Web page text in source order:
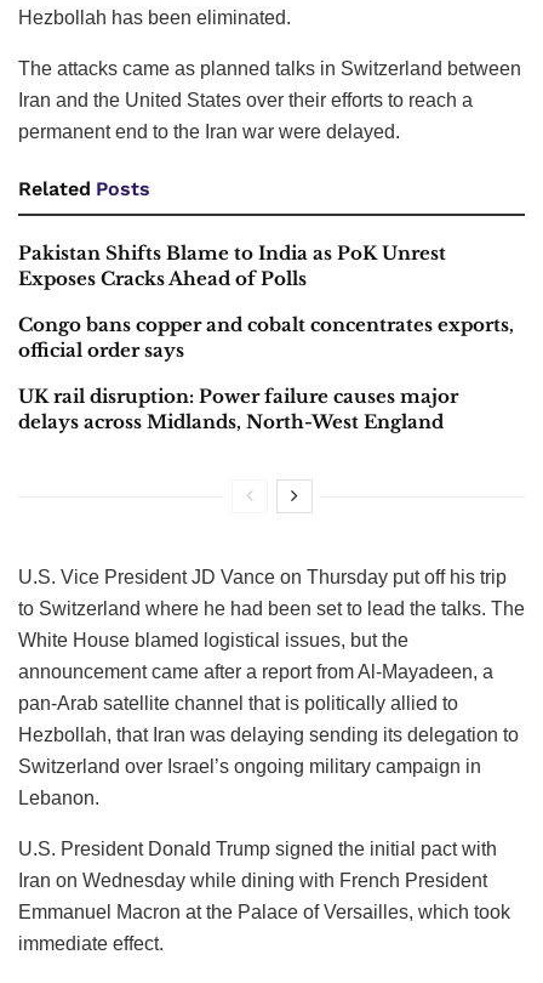
Hezbollah has been eliminated.
The attacks came as planned talks in Switzerland between
Iran and the United States over their efforts to reach a
permanent end to the Iran war were delayed.
Related Posts
Pakistan Shifts Blame to India as PoK Unrest
Exposes Cracks Ahead of Polls
Congo bans copper and cobalt concentrates exports,
official order says
UK rail disruption: Power failure causes major
delays across Midlands, North-West England
U.S. Vice President JD Vance on Thursday put off his trip
to Switzerland where he had been set to lead the talks. The
White House blamed logistical issues, but the
announcement came after a report from Al-Mayadeen, a
pan-Arab satellite channel that is politically allied to
Hezbollah, that Iran was delaying sending its delegation to
Switzerland over Israel’s ongoing military campaign in
Lebanon.
U.S. President Donald Trump signed the initial pact with
Iran on Wednesday while dining with French President
Emmanuel Macron at the Palace of Versailles, which took
immediate effect.